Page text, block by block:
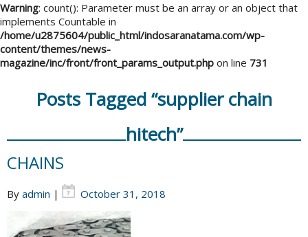
Warning: count(): Parameter must be an array or an object that
implements Countable in
/home/u2875604/public_html/indosaranatama.com/wp-
content/themes/news-
magazine/inc/front/front_params_output.php on line 731
Posts Tagged “supplier chain
hitech”
CHAINS
By admin | October 31, 2018